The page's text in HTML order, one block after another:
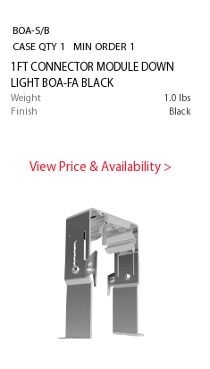
BOA-S/B
CASE QTY 1 MIN ORDER 1
1FT CONNECTOR MODULE DOWN
LIGHT BOA-FA BLACK
Weight
1.0 lbs
Finish
Black
View Price & Availability >